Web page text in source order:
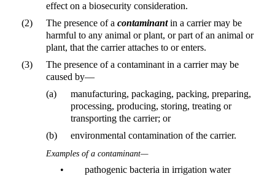
effect on a biosecurity consideration.
(2)
The presence of a contaminantin a carrier may be
harmful to any animal or plant, or part of an animal or
plant, that the carrier attaches to or enters.
(3)
The presence of a contaminant in a carrier may be
caused by—
(a)
manufacturing, packaging, packing, preparing,
processing, producing, storing, treating or
transporting the carrier; or
(b)
environmental contamination of the carrier.
Examples of a contaminant—
•
pathogenic bacteria in irrigation water